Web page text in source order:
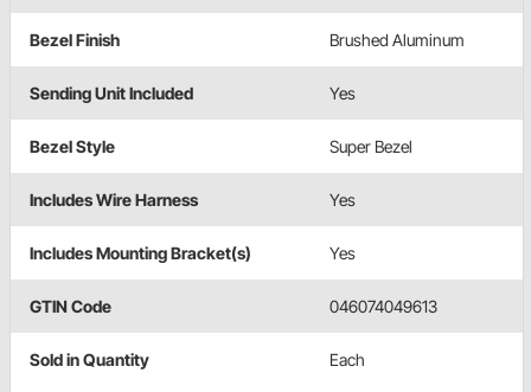
Bezel Finish Brushed Aluminum
Sending Unit Included Yes
Bezel Style Super Bezel
Includes Wire Harness Yes
Includes Mounting Bracket(s) Yes
GTIN Code 046074049613
Sold in Quantity Each